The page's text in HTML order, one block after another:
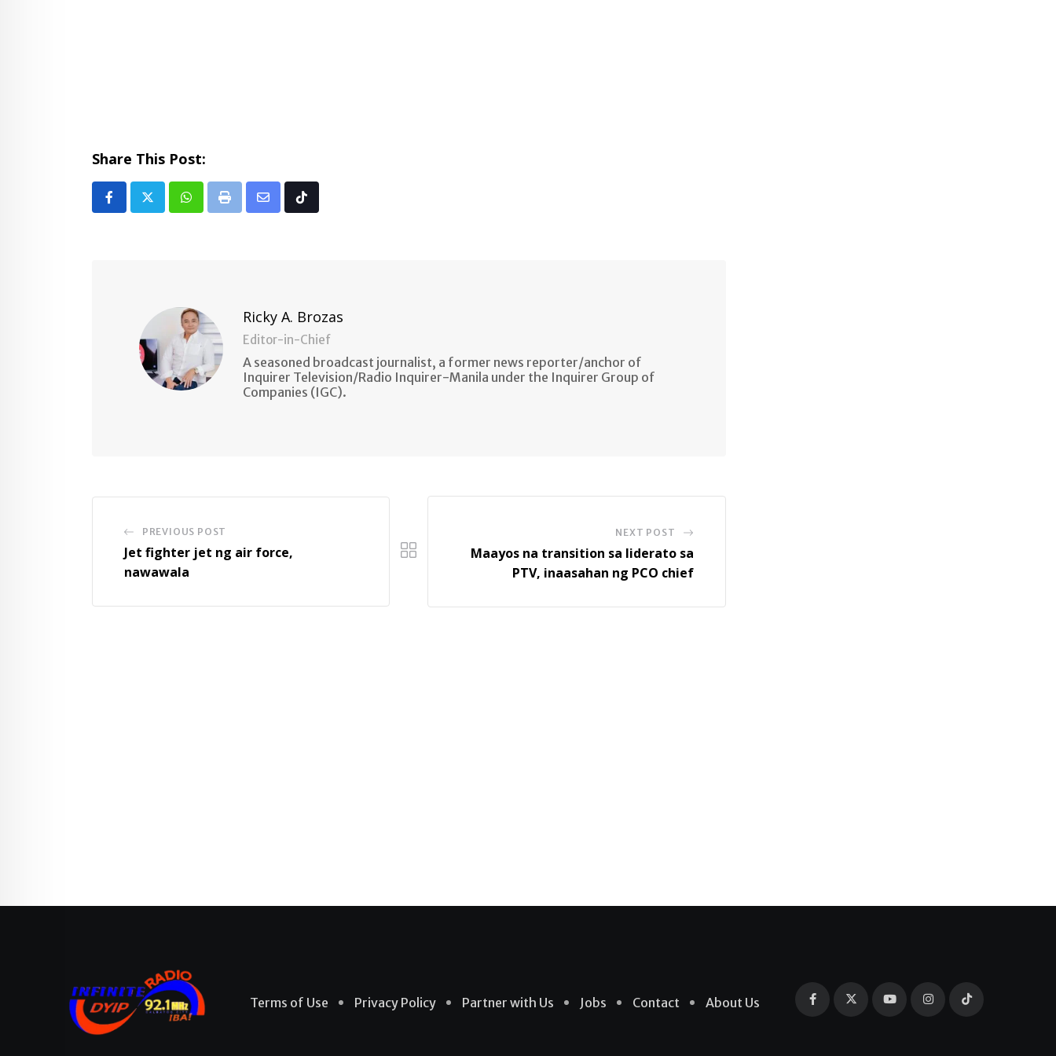
Share This Post:
Whatsapp
Print
Share Tiktok
Ricky A. Brozas
Editor-in-Chief
A seasoned broadcast journalist, a former news reporter/anchor of
Inquirer Television/Radio Inquirer-Manila under the Inquirer Group of
Companies (IGC).
PREVIOUS POST
Jet fighter jet ng air force,
nawawala
NEXT POST
Maayos na transition sa liderato sa
PTV, inaasahan ng PCO chief
Terms of Use Privacy Policy Partner with Us Jobs Contact About Us